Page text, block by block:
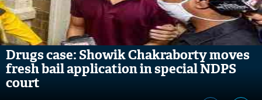
Drugs case: Showik Chakraborty moves
fresh bail application in special NDPS
court